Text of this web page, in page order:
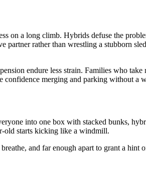
a long climb. Hybrids defuse the
rather than wrestling a stubborn
endure less strain. Families who
confidence merging and parking without a
into one box with stacked bunks,
old starts kicking like a windmill.
and far enough apart to grant a